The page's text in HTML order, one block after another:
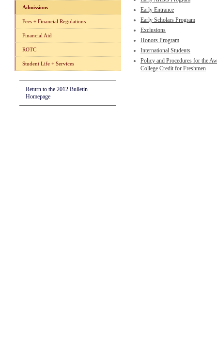
Admissions
Fees + Financial Regulations
Financial Aid
ROTC
Student Life + Services
Return to the 2012 Bulletin
Homepage
Early Entrance
Early Scholars Program
Exclusions
Honors Program
International Students
Policy and Procedures for the
College Credit for Freshmen